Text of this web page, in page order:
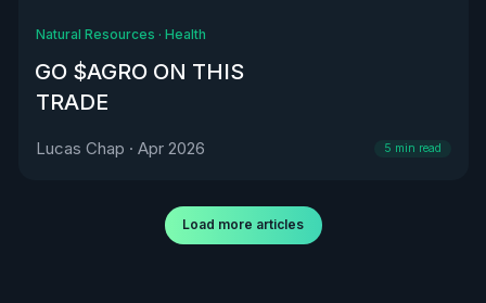
Natural Resources · Health
GO $AGRO ON THIS
TRADE
Lucas Chap · Apr 2026 5 min read
Load more articles